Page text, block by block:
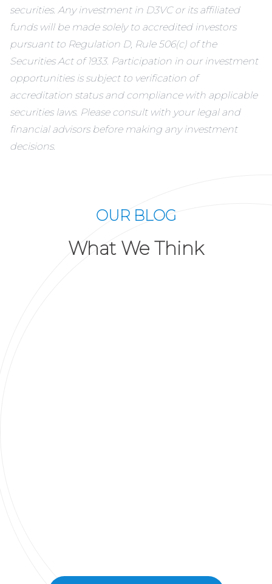
securities. Any investment in D3VC or its affiliated
funds will be made solely to accredited investors
pursuant to Regulation D, Rule 506(c) of the
Securities Act of 1933. Participation in our investment
opportunities is subject to verification of
accreditation status and compliance with applicable
securities laws. Please consult with your legal and
financial advisors before making any investment
decisions.
OUR BLOG
What We Think